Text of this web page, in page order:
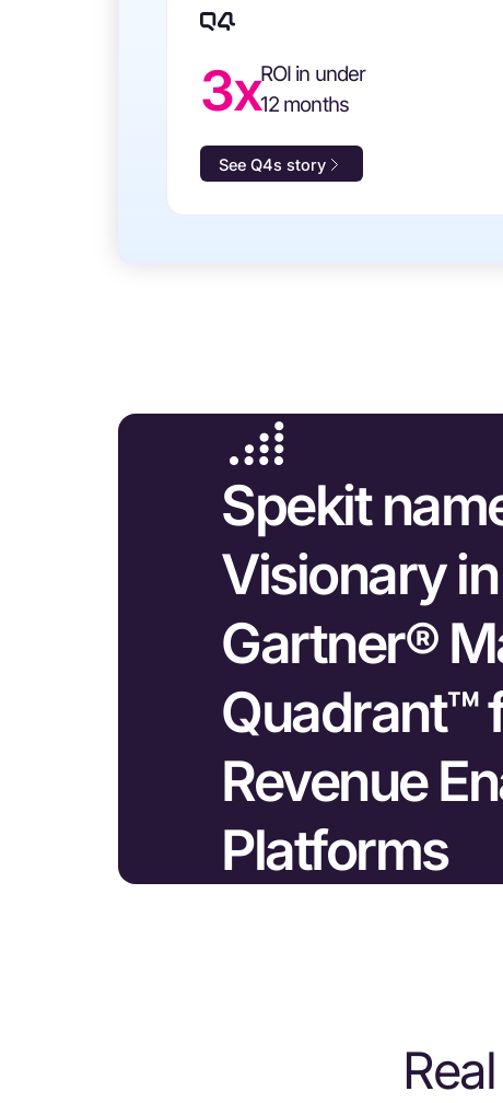
3xROI in under
12 months
See Q4s story
Spekit
Visionary
Gartner®
Quadrant™
Revenue
Platforms